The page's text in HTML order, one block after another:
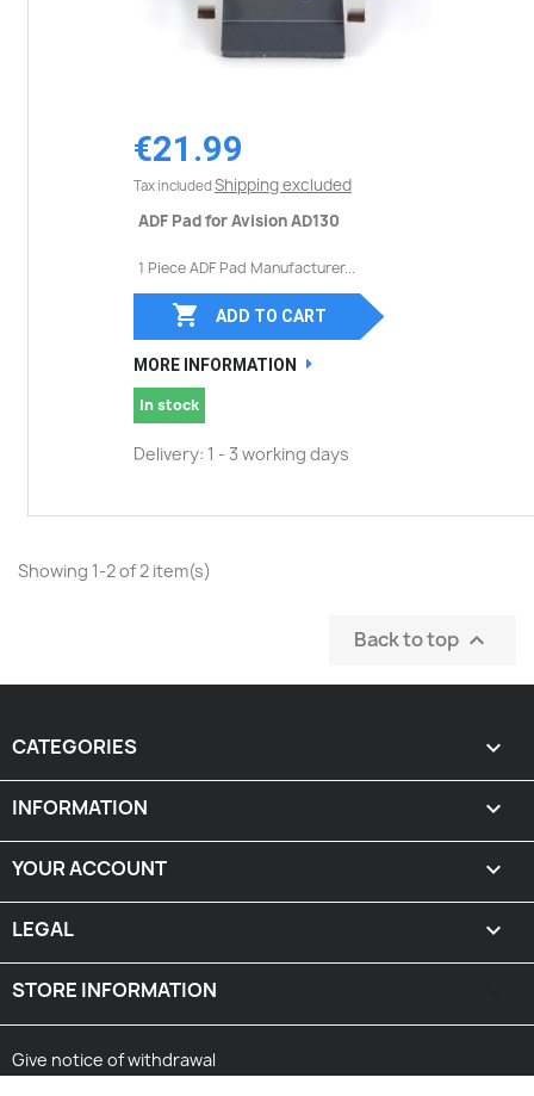
€21.99
Tax included Shipping excluded
ADF Pad for Avision AD130
1 Piece ADF Pad Manufacturer...
 ADD TO CART
MORE INFORMATION
In stock
Delivery: 1 - 3 working days
Showing 1-2 of 2 item(s)
Back to top 
CATEGORIES 
INFORMATION 
YOUR ACCOUNT 
LEGAL 
STORE INFORMATION
Give notice of withdrawal